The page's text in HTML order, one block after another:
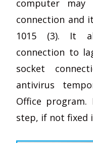
computer
connection and
1015 (3). It
connection to
socket
antivirus
Office program.
step, if not fixed